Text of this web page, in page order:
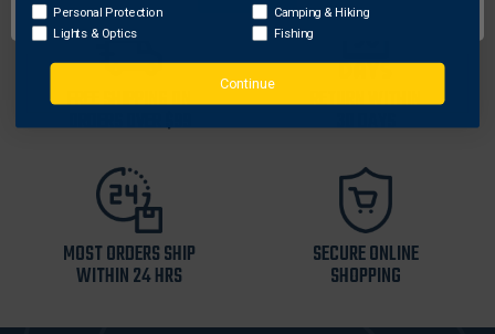
FREE SHIPPING ON
ORDERS OVER $99
RETURN WITHIN
30 DAYS
MOST ORDERS SHIP
WITHIN 24 HRS
SECURE ONLINE
SHOPPING
Personal Protection
Lights & Optics
Camping & Hiking
Fishing
Continue